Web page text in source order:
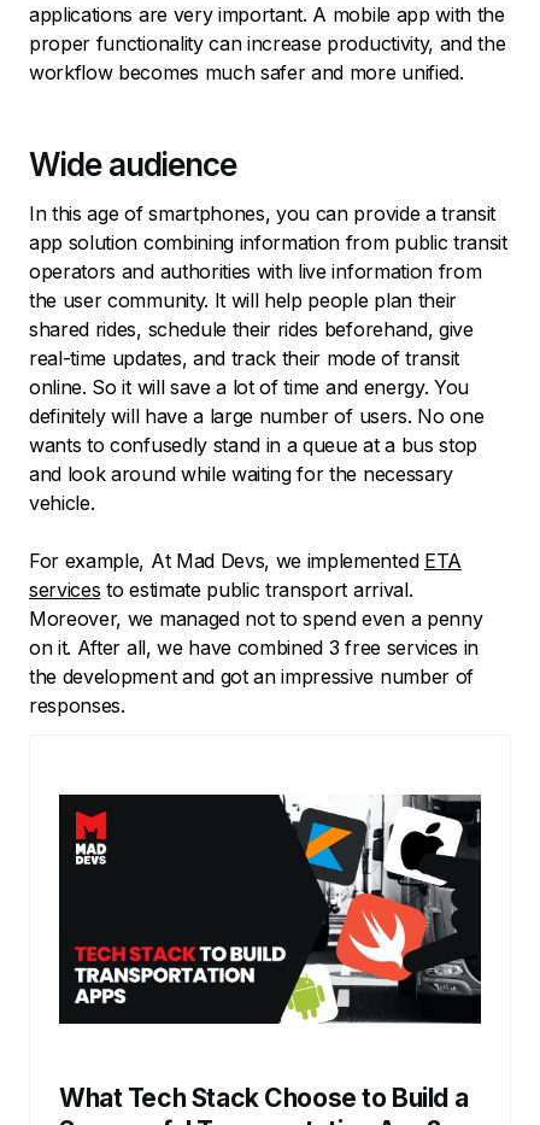
applications are very important. A mobile app with the
proper functionality can increase productivity, and the
workflow becomes much safer and more unified.
Wide audience
In this age of smartphones, you can provide a transit
app solution combining information from public transit
operators and authorities with live information from
the user community. It will help people plan their
shared rides, schedule their rides beforehand, give
real-time updates, and track their mode of transit
online. So it will save a lot of time and energy. You
definitely will have a large number of users. No one
wants to confusedly stand in a queue at a bus stop
and look around while waiting for the necessary
vehicle.
For example, At Mad Devs, we implemented ETA
services to estimate public transport arrival.
Moreover, we managed not to spend even a penny
on it. After all, we have combined 3 free services in
the development and got an impressive number of
responses.
What Tech Stack Choose to Build a